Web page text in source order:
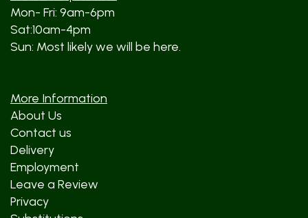
Mon- Fri: 9am-6pm
Sat:10am-4pm
Sun: Most likely we will be here.
More Information
About Us
Contact us
Delivery
Employment
Leave a Review
Privacy